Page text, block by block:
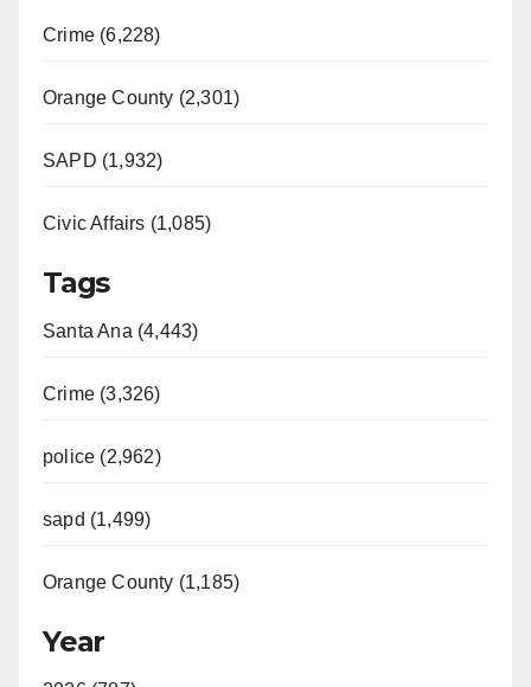
Crime (6,228)
Orange County (2,301)
SAPD (1,932)
Civic Affairs (1,085)
Tags
Santa Ana (4,443)
Crime (3,326)
police (2,962)
sapd (1,499)
Orange County (1,185)
Year